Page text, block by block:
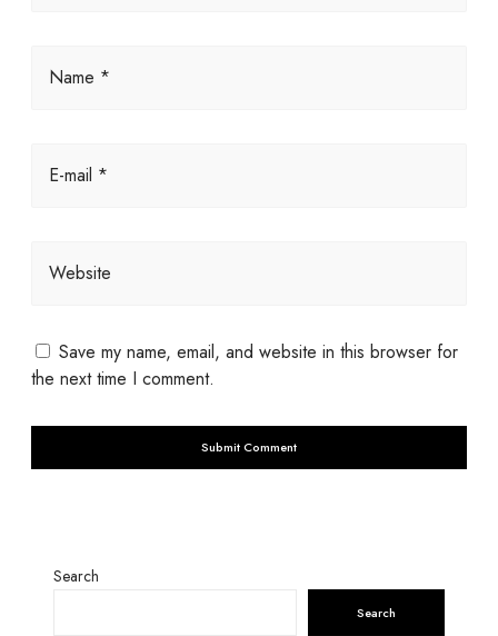
Name *
E-mail *
Website
Save my name, email, and website in this browser for
the next time I comment.
Search
Search